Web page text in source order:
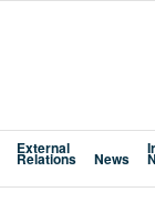
Relations
External
News